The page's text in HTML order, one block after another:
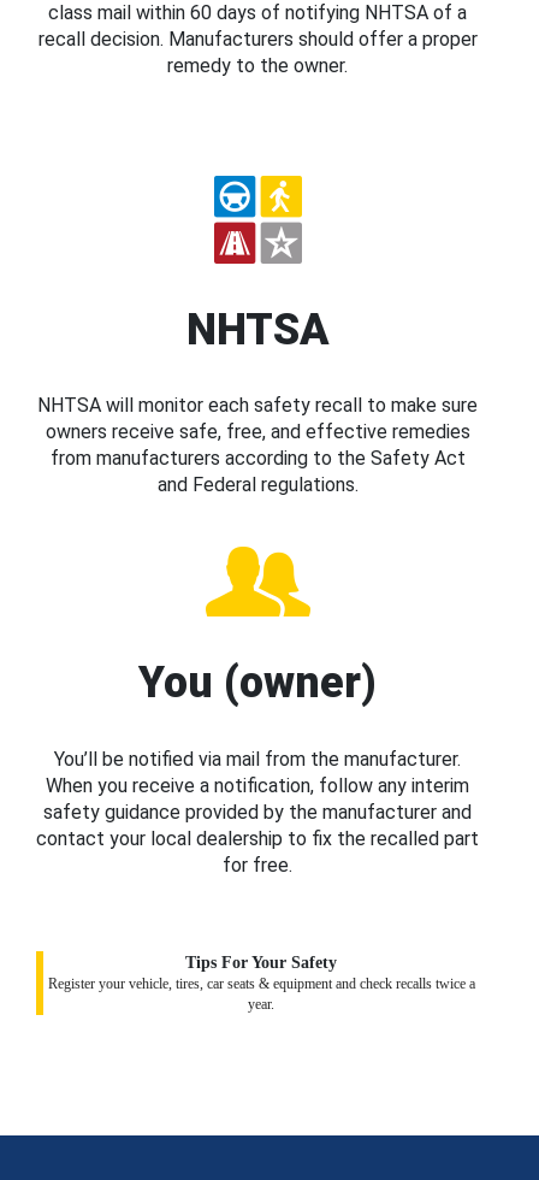
class mail within 60 days of notifying NHTSA of a
recall decision. Manufacturers should offer a proper
remedy to the owner.
NHTSA
NHTSA will monitor each safety recall to make sure
owners receive safe, free, and effective remedies
from manufacturers according to the Safety Act
and Federal regulations.
You (owner)
You’ll be notified via mail from the manufacturer.
When you receive a notification, follow any interim
safety guidance provided by the manufacturer and
contact your local dealership to fix the recalled part
for free.
Tips For Your Safety
Register your vehicle, tires, car seats & equipment and check recalls twice a
year.